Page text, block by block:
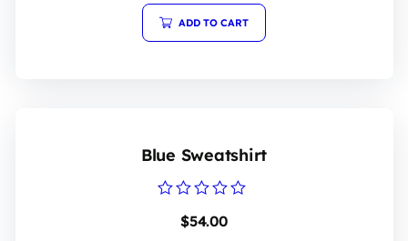
of
5
ADD TO CART
Blue Sweatshirt
$54.00